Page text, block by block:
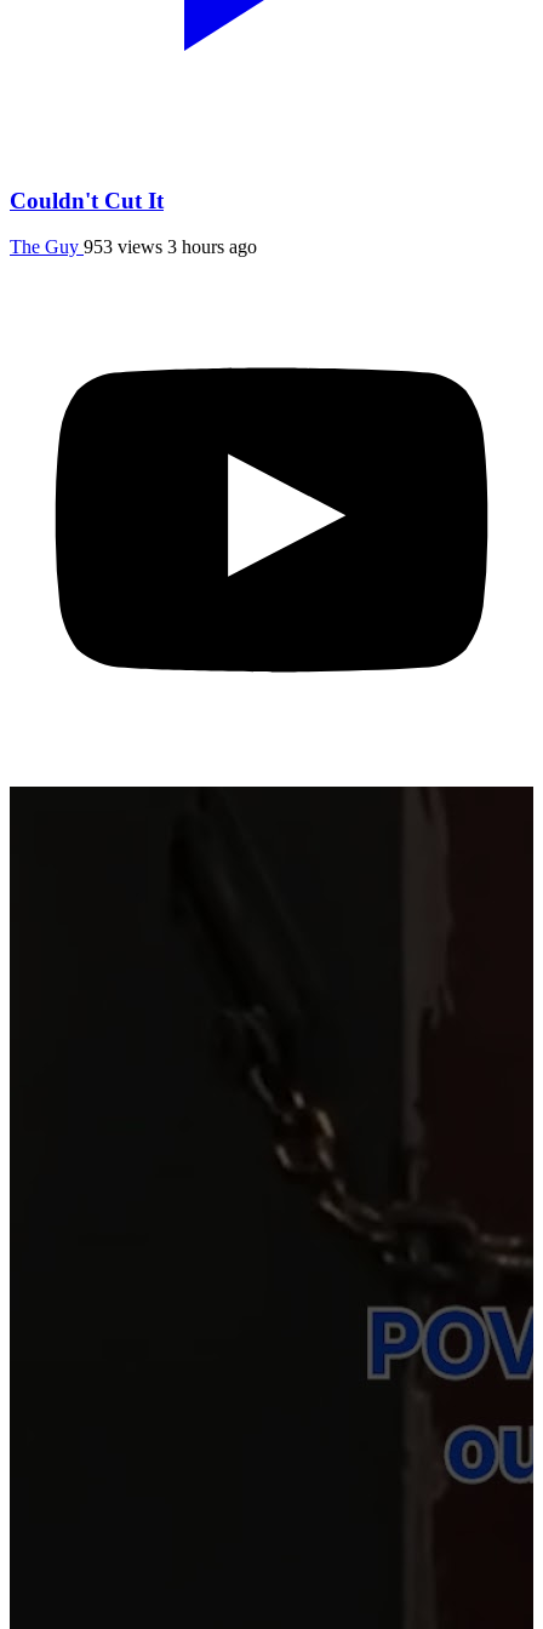
Couldn't Cut It
The Guy 953 views 3 hours ago